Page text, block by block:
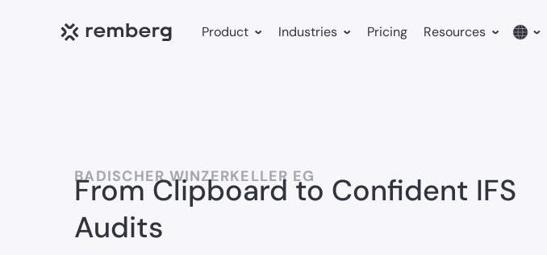
Product Industries Pricing Resources
BADISCHER WINZERKELLER EG
From Clipboard to Confident IFS
Audits